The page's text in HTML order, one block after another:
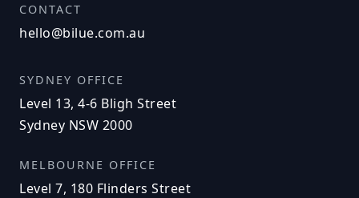
CONTACT
hello@bilue.com.au
SYDNEY OFFICE
Level 13, 4-6 Bligh Street
Sydney NSW 2000
MELBOURNE OFFICE
Level 7, 180 Flinders Street